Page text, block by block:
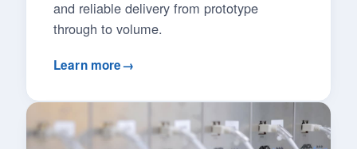
and reliable delivery from prototype
through to volume.
Learn more→